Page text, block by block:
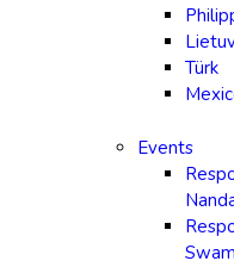
Türk
Events